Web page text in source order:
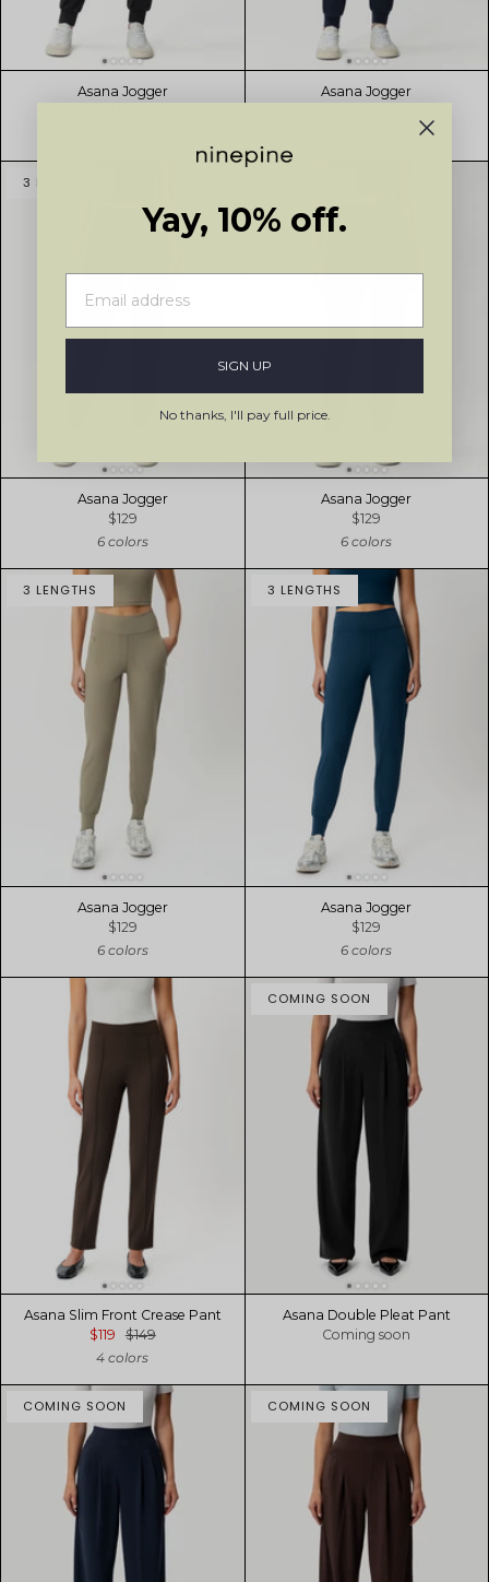
Asana Jogger
Asana Jogger
3 LENGTHS
Asana Jogger
$129
6 colors
Asana Jogger
$129
6 colors
3 LENGTHS
Asana Jogger
$129
6 colors
3 LENGTHS
Asana Jogger
$129
6 colors
Asana Slim Front Crease Pant
$119
$149
4 colors
COMING SOON
Asana Double Pleat Pant
Coming soon
COMING SOON COMING SOON
Yay, 10% off.
SIGN UP
No thanks, I'll pay full price.